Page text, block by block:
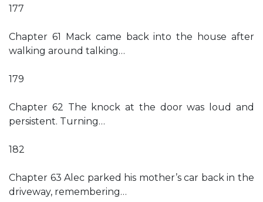
177
Chapter 61 Mack came back into the house after
walking around talking…
179
Chapter 62 The knock at the door was loud and
persistent. Turning…
182
Chapter 63 Alec parked his mother’s car back in the
driveway, remembering…